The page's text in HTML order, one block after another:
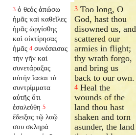
3 ὁ θεός ἀπώσω
ἡμᾶς καὶ καθεῖλες
ἡμᾶς ὠργίσθης
καὶ οἰκτίρησας
ἡμᾶς 4 συνέσεισας
τὴν γῆν καὶ
συνετάραξας
αὐτήν ἴασαι τὰ
συντρίμματα
αὐτῆς ὅτι
ἐσαλεύθη 5
ἔδειξας τῷ λαῷ
σου σκληρά
3 Too long, O
God, hast thou
disowned us, and
scattered our
armies in flight;
thy wrath forgo,
and bring us
back to our own.
4 Heal the
wounds of the
land thou hast
shaken and torn
asunder, the land